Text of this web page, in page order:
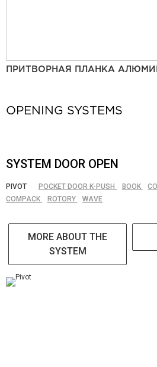
ПРИТВОРНАЯ ПЛАНКА
OPENING SYSTEMS
SYSTEM DOOR OPEN
PIVOT POCKET DOOR K-PUSH BOOK
COMPACK
ROTORY WAVE
MORE ABOUT THE
SYSTEM